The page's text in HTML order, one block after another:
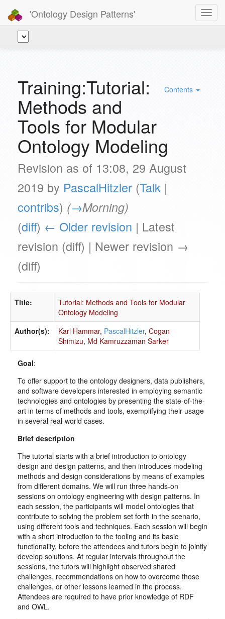
'Ontology Design Patterns'
Contents
Training:Tutorial:
Methods and
Tools for Modular
Ontology Modeling
Revision as of 13:08, 29 August
2019 by PascalHitzler (Talk |
contribs) (→Morning)
(diff) ← Older revision | Latest
revision (diff) | Newer revision →
(diff)
Title:
Tutorial: Methods and Tools for Modular
Ontology Modeling
Author(s):
Karl Hammar, PascalHitzler, Cogan
Shimizu, Md Kamruzzaman Sarker
Goal:
To offer support to the ontology designers, data publishers,
and software developers interested in employing semantic
technologies and ontologies by presenting the state-of-the-
art in terms of methods and tools, exemplifying their usage
in several real-world cases.
Brief description
The tutorial starts with a brief introduction to ontology
design and design patterns, and then introduces modeling
methods and design considerations by means of examples
from different domains. We will run three hands-on
sessions on ontology engineering with design patterns. In
each session, the participants will model ontologies that
contribute to solving the problem set forth in the scenario,
using different tools and techniques. Each session will begin
with a short introduction to the tooling and its basic
functionality, before the attendees and tutors begin to jointly
develop solutions. At regular intervals throughout the
sessions, the tutors will highlight observed shared
challenges, recommendations on how to overcome those
challenges, or other lessons learned in the process.
Attendees are required to have prior knowledge of RDF
and OWL.